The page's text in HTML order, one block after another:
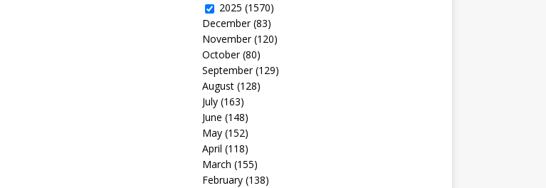
2025 (1570)
December(83)
November(120)
October(80)
September(129)
August(128)
July(163)
June (148)
May(152)
April (118)
March (155)
February(138)